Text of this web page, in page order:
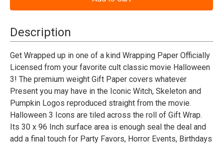
WrappingWrapping
Description
Get Wrapped up in one of a kind Wrapping Paper Officially
Licensed from your favorite cult classic movie Halloween
3! The premium weight Gift Paper covers whatever
Present you may have in the Iconic Witch, Skeleton and
Pumpkin Logos reproduced straight from the movie.
Halloween 3 Icons are tiled across the roll of Gift Wrap.
Its 30 x 96 Inch surface area is enough seal the deal and
add a final touch for Party Favors, Horror Events, Birthdays